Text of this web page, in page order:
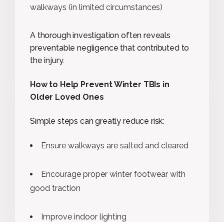
walkways (in limited circumstances)
A thorough investigation often reveals
preventable negligence that contributed to
the injury.
How to Help Prevent Winter TBIs in
Older Loved Ones
Simple steps can greatly reduce risk:
Ensure walkways are salted and cleared
Encourage proper winter footwear with
good traction
Improve indoor lighting